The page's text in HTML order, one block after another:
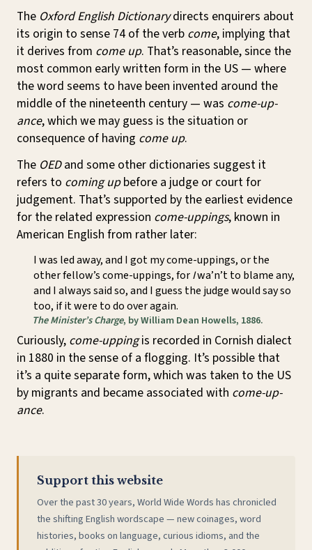
The Oxford English Dictionarydirects enquirers about
its origin to sense 74 of the verb come, implying that
it derives from come up. That’s reasonable, since the
most common early written form in the US — where
the word seems to have been invented around the
middle of the nineteenth century — was come-up-
ance, which we may guess is the situation or
consequence of having come up.
The OEDand some other dictionaries suggest it
refers to coming upbefore a judge or court for
judgement. That’s supported by the earliest evidence
for the related expression come-uppings, known in
American English from rather later:
I was led away, and I got my come-uppings, or the
other fellow’s come-uppings, forIwa’n’t to blame any,
and I always said so, and I guess the judge would say so
too, if it were to do over again.
The Minister’s Charge, by William Dean Howells, 1886.
Curiously, come-uppingis recorded in Cornish dialect
in 1880 in the sense of a flogging. It’s possible that
it’s a quite separate form, which was taken to the US
by migrants and became associated with come-up-
ance.
Support this website
Over the past 30 years, World Wide Words has chronicled
the shifting English wordscape — new coinages, word
histories, books on language, curious idioms, and the